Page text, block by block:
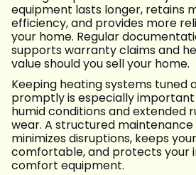
equipment lasts longer, retains
efficiency, and provides more
your home. Regular
supports warranty claims and
value should you sell your home.
Keeping heating systems tuned
promptly is especially
humid conditions and extended
wear. A structured
minimizes disruptions, keeps
comfortable, and protects your
comfort equipment.